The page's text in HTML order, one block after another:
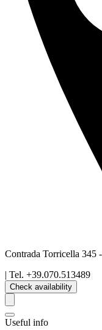
Contrada Torricella 345 -
| Tel. +39.070.513489
Check availability
Useful info